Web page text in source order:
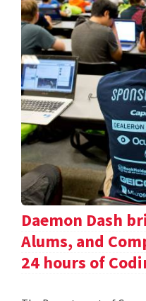
Daemon Dash
Alums, and
24 hours of